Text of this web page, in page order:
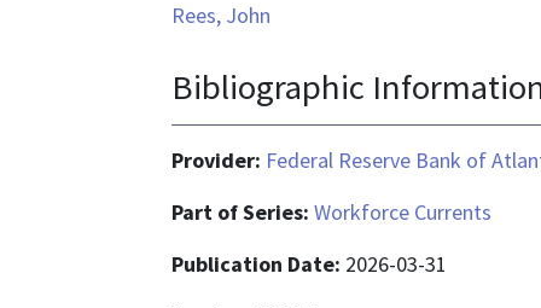
Rees, John
Bibliographic
Provider: Federal Reserve Bank of
Part of Series: Workforce Currents
Publication Date: 2026-03-31